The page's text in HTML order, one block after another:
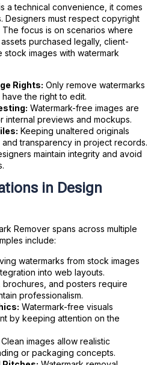
a technical convenience, it comes
Designers must respect copyright
focus is on scenarios where
purchased legally, client-
images with watermark
Rights: Only remove watermarks
the right to edit.
Watermark-free images are
internal previews and mockups.
Keeping unaltered originals
transparency in project records.
maintain integrity and avoid
in Design
Remover spans across multiple
include:
watermarks from stock images
into web layouts.
brochures, and posters require
professionalism.
Watermark-free visuals
by keeping attention on the
Clean images allow realistic
or packaging concepts.